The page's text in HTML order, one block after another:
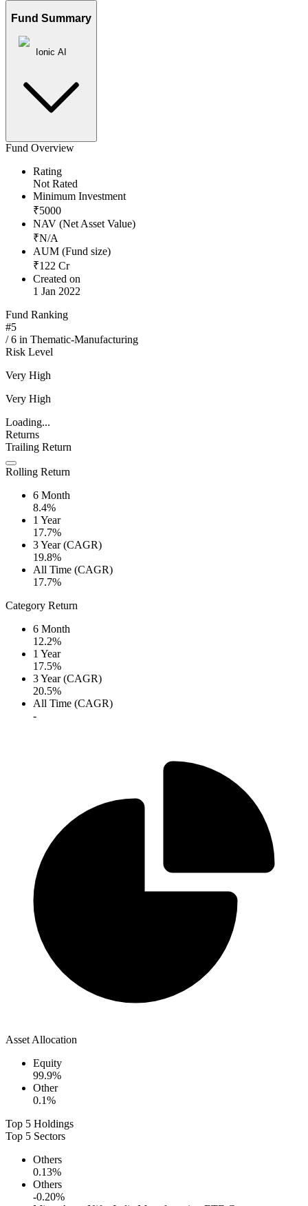
Fund Summary
Ionic AI
Fund Overview
Rating
Not Rated
Minimum Investment
₹5000
NAV (Net Asset Value)
₹N/A
AUM (Fund size)
₹122 Cr
Created on
1 Jan 2022
Fund Ranking
#5
/6 in Thematic-Manufacturing
Risk Level
Very High
Very High
Loading...
Returns
Trailing Return
Rolling Return
6 Month
8.4%
1 Year
17.7%
3 Year (CAGR)
19.8%
All Time (CAGR)
17.7%
Category Return
6 Month
12.2%
1 Year
17.5%
3 Year (CAGR)
20.5%
All Time (CAGR)
-
Asset Allocation
Equity
99.9%
Other
0.1%
Top 5 Holdings
Top 5 Sectors
Others
0.13%
Others
-0.20%